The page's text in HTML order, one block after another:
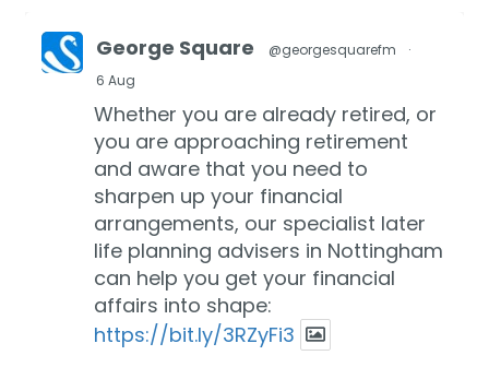
George Square @georgesquarefm
·
6 Aug
Whether you are already retired, or
you are approaching retirement
and aware that you need to
sharpen up your financial
arrangements, our specialist later
life planning advisers in Nottingham
can help you get your financial
affairs into shape:
https://bit.ly/3RZyFi3